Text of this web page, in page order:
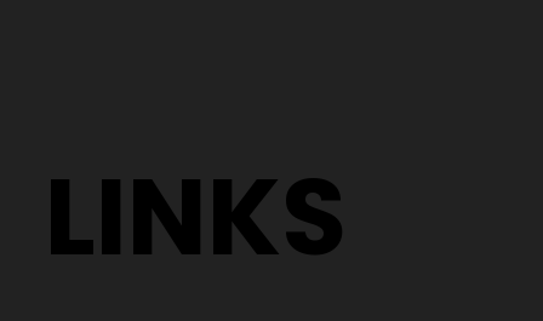
LINKS